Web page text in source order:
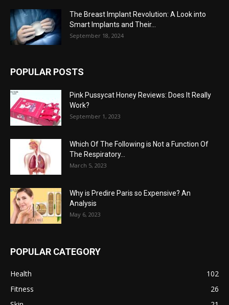
The Breast Implant Revolution: A Look into
Smart Implants and Their...
September 18, 2024
POPULAR POSTS
Pink Pussycat Honey Reviews: Does It Really
Work?
September 1, 2023
Which Of The Following is Not a Function Of
The Respiratory...
March 5, 2023
Why is Predire Paris so Expensive? An
Analysis
May 6, 2023
POPULAR CATEGORY
Health
102
Fitness
26